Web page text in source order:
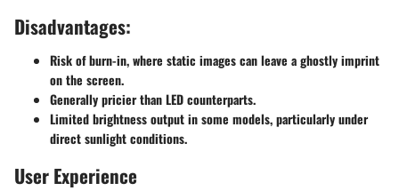
Disadvantages:
Risk of burn-in, where static images can leave a ghostly imprint
on the screen.
Generally pricier than LED counterparts.
Limited brightness output in some models, particularly under
direct sunlight conditions.
User Experience